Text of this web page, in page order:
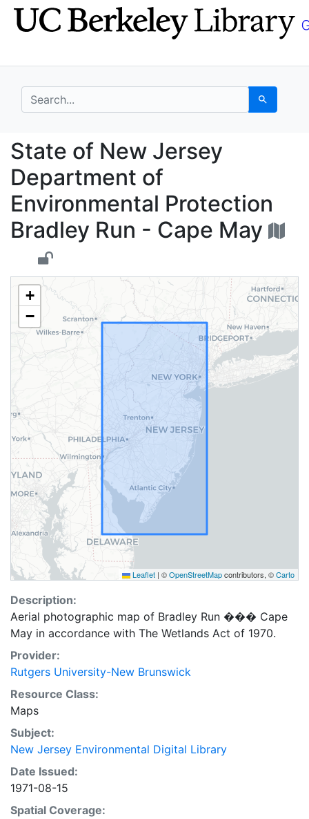
Skip
to
Skip to
main
search for Search
State of New Jersey
State of New Jersey
Department of
Environmental Protection
Bradley Run - Cape May
+
−
Leaflet | ©OpenStreetMapcontributors, ©Carto
Description:
Aerial photographic map of Bradley Run ��� Cape
May in accordance with The Wetlands Act of 1970.
Provider:
Rutgers University-New Brunswick
Resource Class:
Maps
Subject:
New Jersey Environmental Digital Library
Date Issued:
1971-08-15
Spatial Coverage: